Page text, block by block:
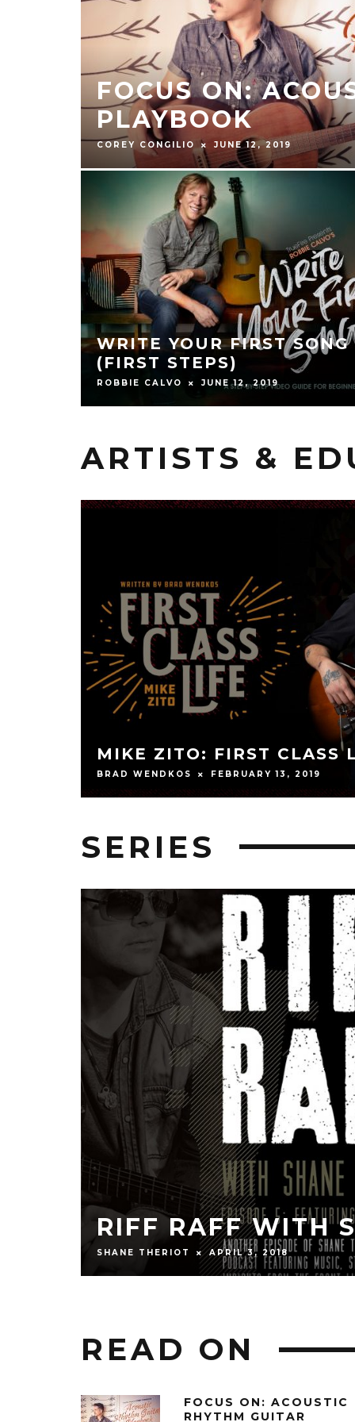
FOCUS ON:
PLAYBOOK
COREY CONGILIO JUNE 12, 2019
WRITE YOUR FIRST SONG
(FIRST STEPS)
ROBBIE CALVO JUNE 12, 2019
ARTISTS &
ANDY WOOD: SHAPE
JEFF SCHEETZ FEBRUARY 13, 2019
SERIES
RIFF RAFF
GRISSOM)
SHANE THERIOT JANUARY 27,
READ ON
FOCUS ON: ACOUSTIC
RHYTHM GUITAR